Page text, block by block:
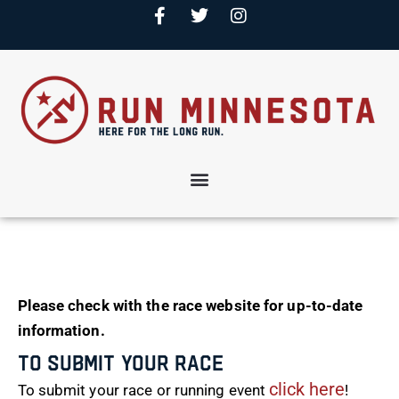
Please check with the race website for up-to-date
information.
To Submit Your Race
To submit your race or running event click here!